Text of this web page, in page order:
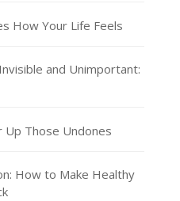
How Your Life Feels
and Unimportant:
Up Those Undones
How to Make Healthy